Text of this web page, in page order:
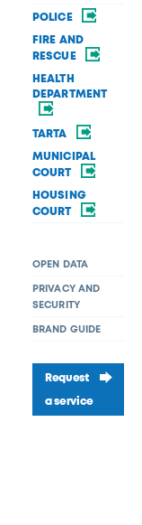
POLICE
FIRE AND
RESCUE
HEALTH
DEPARTMENT
TARTA
MUNICIPAL
COURT
HOUSING
COURT
OPEN DATA
PRIVACY AND
SECURITY
BRAND GUIDE
Request
a service